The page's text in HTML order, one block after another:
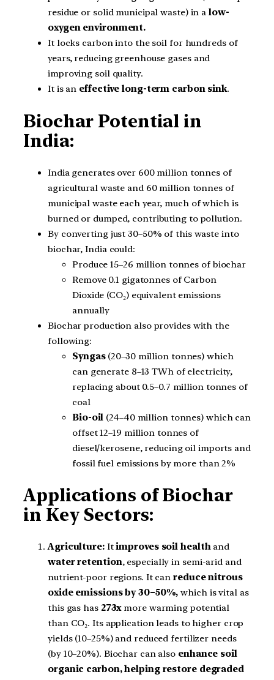
residue or solid municipal waste) in alow-
oxygen environment.
It locks carbon into the soil for hundreds of
years, reducing greenhouse gases and
improving soil quality.
It is an effective long-term carbon sink.
Biochar Potential in
India:
India generates over 600 million tonnes of
agricultural waste and 60 million tonnes of
municipal waste each year, much of which is
burned or dumped, contributing to pollution.
By converting just 30–50% of this waste into
biochar, India could:
Produce 15–26 million tonnes of biochar
Remove 0.1 gigatonnes of Carbon
Dioxide (CO₂) equivalent emissions
annually
Biochar production also provides with the
following:
Syngas (20–30 million tonnes) which
can generate 8–13 TWh of electricity,
replacing about 0.5–0.7 million tonnes of
coal
Bio-oil (24–40 million tonnes) which can
offset 12–19 million tonnes of
diesel/kerosene, reducing oil imports and
fossil fuel emissions by more than 2%
Applications of Biochar
in Key Sectors:
Agriculture:Itimproves soil healthand
water retention, especially in semi-arid and
nutrient-poor regions. It can reduce nitrous
oxide emissions by 30–50%, which is vital as
this gas has 273x more warming potential
than CO₂. Its application leads to higher crop
yields (10–25%) and reduced fertilizer needs
(by 10–20%). Biochar can also enhance soil
organic carbon, helping restore degraded